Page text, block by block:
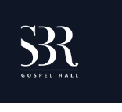
content